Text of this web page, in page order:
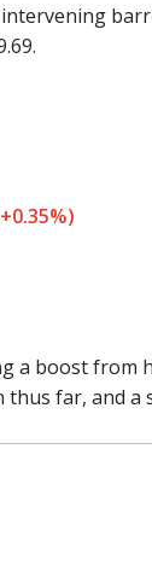
a boost
far, and